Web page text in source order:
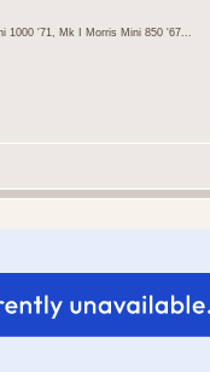
1000 '71, Mk I Morris Mini 850 '67...